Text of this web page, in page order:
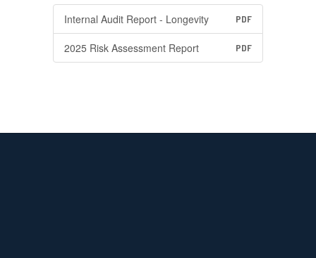
Internal Audit Report - Longevity PDF
2025 Risk Assessment Report PDF